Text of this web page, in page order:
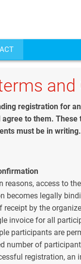
registration for
agree to them.
must be in writing.
reasons, access to
becomes legally
receipt by the
invoice for all
participants are
number of
registration, an